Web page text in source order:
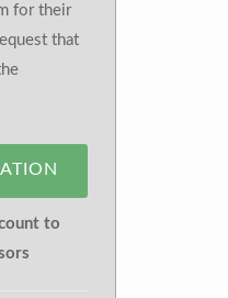
for their
that
to